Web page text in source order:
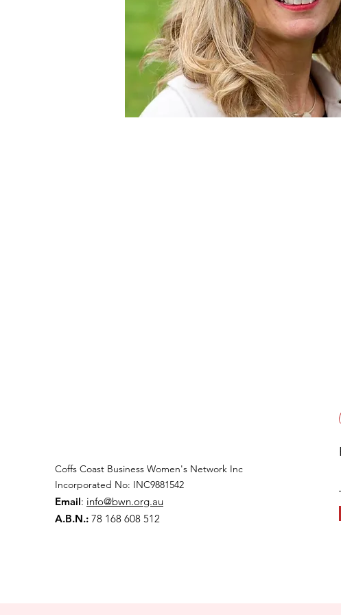
Coffs Coast Business Women's Network Inc
Incorporated No: INC9881542
Email: info@bwn.org.au
A.B.N.: 78 168 608 512